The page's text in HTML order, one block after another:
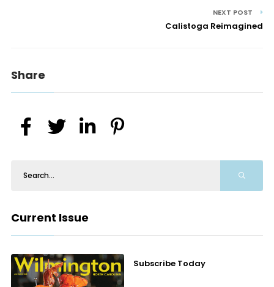
NEXT POST
Calistoga Reimagined
Share
Current Issue
Subscribe Today